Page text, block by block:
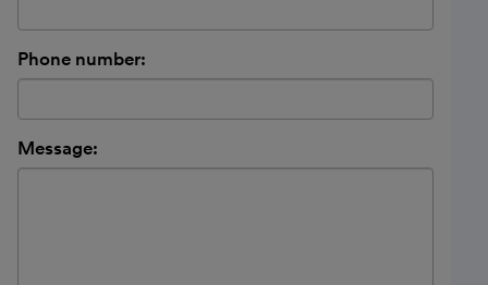
Phone number:
Message: